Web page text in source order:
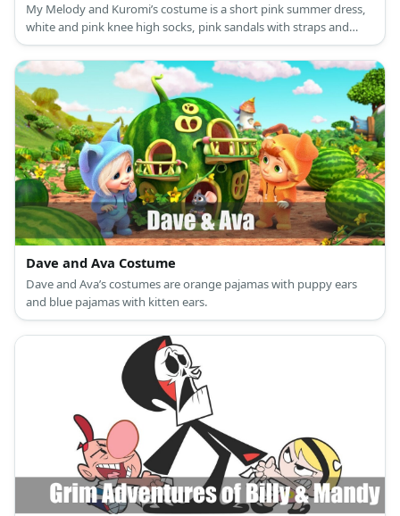
My Melody and Kuromi’s costume is a short pink summer dress,
white and pink knee high socks, pink sandals with straps and
glitter, and a My Melody hooded capelet for My Melody; and a
black mini dress, black and pink long socks, black ankle-high
boots, a Kuromi hooded capelet, and black rhinestone fingerless
fishnet gloves for Kuromi.
Dave and Ava Costume
Dave and Ava’s costumes are orange pajamas with puppy ears
and blue pajamas with kitten ears.